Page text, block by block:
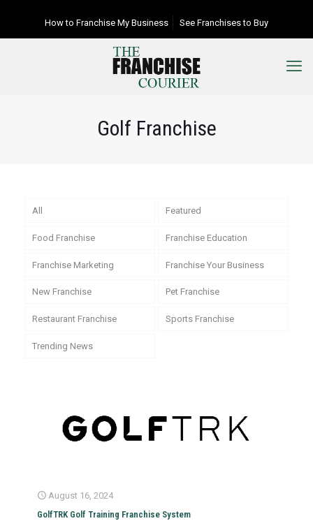
How to Franchise My Business See Franchises to Buy
Golf Franchise
All Featured
Food Franchise Franchise Education
Franchise Marketing Franchise Your Business
New Franchise Pet Franchise
Restaurant Franchise Sports Franchise
Trending News
August 16, 2024
GolfTRK Golf Training Franchise System